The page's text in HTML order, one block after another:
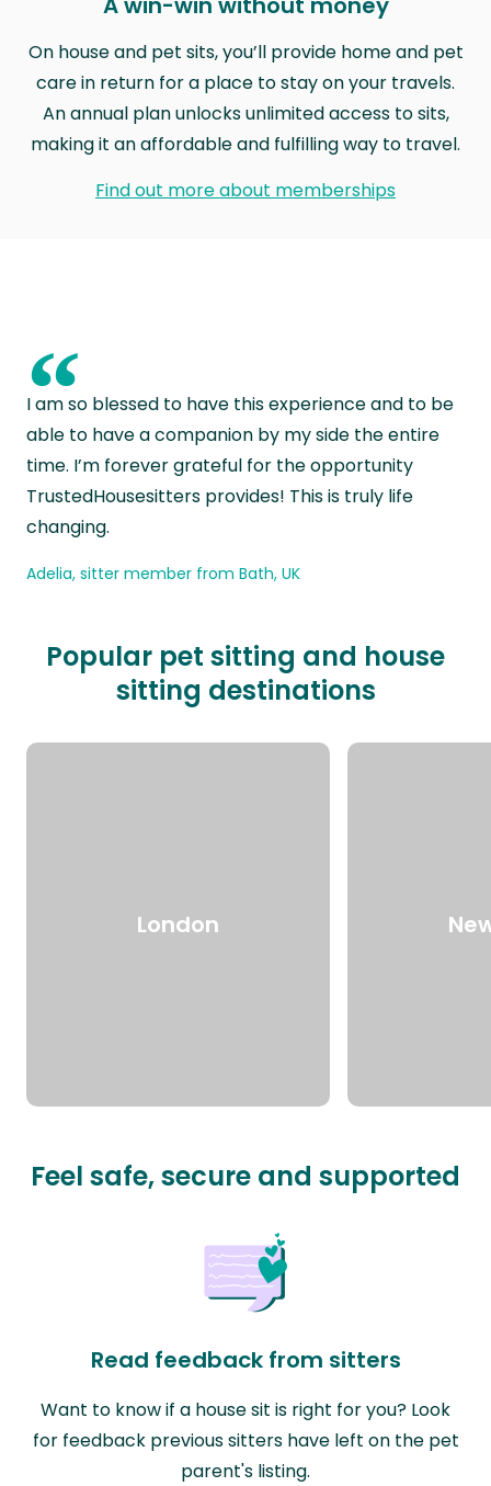
On house and pet sits, you’ll provide home and pet
care in return for a place to stay on your travels.
An annual plan unlocks unlimited access to sits,
making it an affordable and fulfilling way to travel.
Find out more about memberships
“
I am so blessed to have this experience and to be
able to have a companion by my side the entire
time. I’m forever grateful for the opportunity
TrustedHousesitters provides! This is truly life
changing.
Adelia, sitter member from Bath, UK
Popular pet sitting and house
sitting destinations
London
Feel safe, secure and supported
Read feedback from sitters
Want to know if a house sit is right for you? Look
for feedback previous sitters have left on the pet
parent's listing.